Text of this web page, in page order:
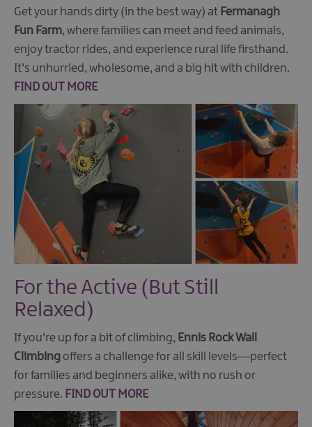
Get your hands dirty (in the best way) at Fermanagh
Fun Farm, where families can meet and feed animals,
enjoy tractor rides, and experience rural life firsthand.
It’s unhurried, wholesome, and a big hit with children.
FIND OUT MORE
For the Active (But Still
Relaxed)
If you're up for a bit of climbing, Ennis Rock Wall
Climbing offers a challenge for all skill levels—perfect
for families and beginners alike, with no rush or
pressure. FIND OUT MORE